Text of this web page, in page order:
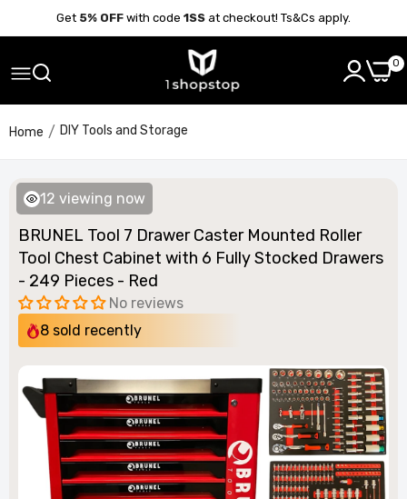
Get 5% OFF with code 1SS at checkout! Ts&Cs apply.
0
Home DIY Tools and Storage
BRUNEL Tool 7 Drawer Caster Mounted Roller
Tool Chest Cabinet with 6 Fully Stocked Drawers
- 249 Pieces - Red
No reviews
8 sold recently
12 viewing now